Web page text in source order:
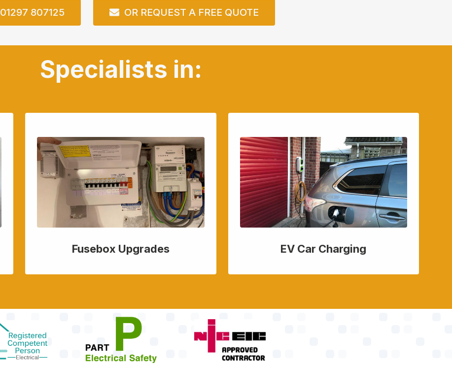
01297 807125 OR REQUEST A FREE QUOTE
Specialists in:
Fusebox Upgrades EV Car Charging